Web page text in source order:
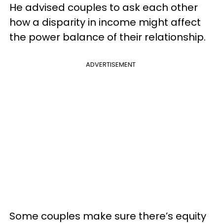
He advised couples to ask each other
how a disparity in income might affect
the power balance of their relationship.
ADVERTISEMENT
Some couples make sure there’s equity